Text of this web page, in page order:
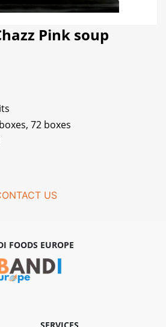
Pink soup
72 boxes
US
FOODS EUROPE